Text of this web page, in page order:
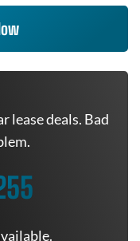
lease deals. Bad